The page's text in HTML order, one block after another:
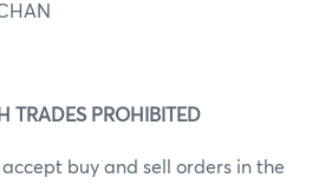
TRADES PROHIBITED
buy and sell orders in the